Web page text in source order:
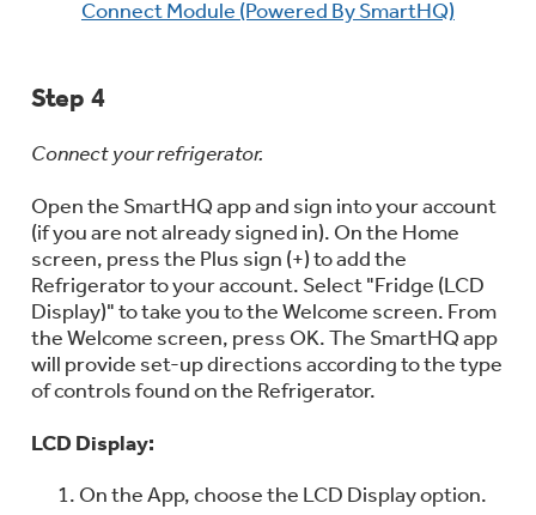
Connect Module (Powered By SmartHQ)
Step 4
Connect your refrigerator.
Open the SmartHQ app and sign into your account
(if you are not already signed in). On the Home
screen, press the Plus sign (+) to add the
Refrigerator to your account. Select "Fridge (LCD
Display)" to take you to the Welcome screen. From
the Welcome screen, press OK. The SmartHQ app
will provide set-up directions according to the type
of controls found on the Refrigerator.
LCD Display:
On the App, choose the LCD Display option.